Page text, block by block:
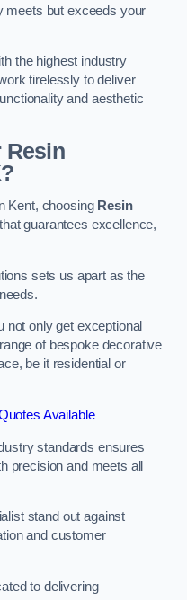
meets but exceeds your
the highest industry
tirelessly to deliver
and aesthetic
Resin
Kent, choosing Resin
guarantees excellence,
sets us apart as the
not only get exceptional
of bespoke decorative
be it residential or
Available
standards ensures
precision and meets all
stand out against
and customer
to delivering